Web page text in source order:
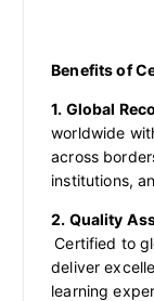
Benefits of
1. Global
worldwide
across
institutions,
2. Quality
Certified to
deliver
learning